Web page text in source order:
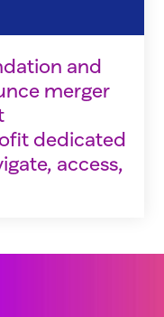
and
merger
dedicated
access,